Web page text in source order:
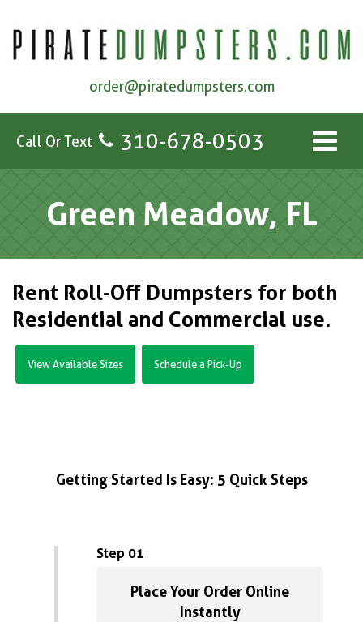
order@piratedumpsters.com
Call Or Text 310-678-0503
Green Meadow, FL
Rent Roll-Off Dumpsters for both
Residential and Commercial use.
View Available Sizes Schedule a Pick-Up
Getting Started Is Easy: 5 Quick Steps
Step 01
Place Your Order Online
Instantly